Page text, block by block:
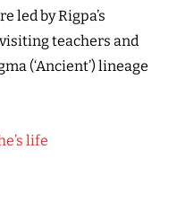
led by Rigpa’s
teachers and
(‘Ancient’) lineage
life